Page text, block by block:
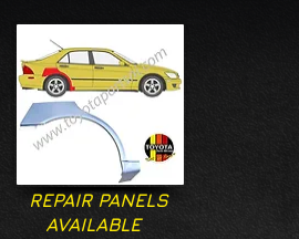
REPAIR PANELS
AVAILABLE